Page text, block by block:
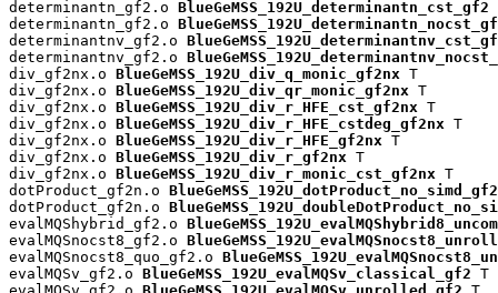
determinantn_gf2.o BlueGeMSS_192U_determinantn_cst_gf2
determinantn_gf2.o
determinantnv_gf2.o
determinantnv_gf2.o
div_gf2nx.o BlueGeMSS_192U_div_q_monic_gf2nx T
div_gf2nx.o BlueGeMSS_192U_div_qr_monic_gf2nx T
div_gf2nx.o BlueGeMSS_192U_div_r_HFE_cst_gf2nx T
div_gf2nx.o BlueGeMSS_192U_div_r_HFE_cstdeg_gf2nx T
div_gf2nx.o BlueGeMSS_192U_div_r_HFE_gf2nx T
div_gf2nx.o BlueGeMSS_192U_div_r_gf2nx T
div_gf2nx.o BlueGeMSS_192U_div_r_monic_cst_gf2nx T
dotProduct_gf2n.o
dotProduct_gf2n.o
evalMQShybrid_gf2.o
evalMQSnocst8_gf2.o
evalMQSnocst8_quo_gf2.o
evalMQSv_gf2.o BlueGeMSS_192U_evalMQSv_classical_gf2 T